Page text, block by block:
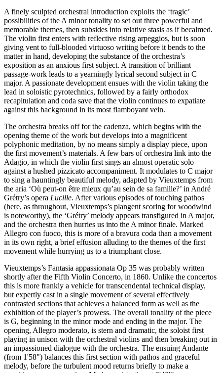
A finely sculpted orchestral introduction exploits the ‘tragic’
possibilities of the A minor tonality to set out three powerful and
memorable themes, then subsides into relative stasis as if becalmed.
The violin first enters with reflective rising arpeggios, but is soon
giving vent to full-blooded virtuoso writing before it bends to the
matter in hand, developing the substance of the orchestra’s
exposition as an anxious first subject. A transition of brilliant
passage-work leads to a yearningly lyrical second subject in C
major. A passionate development ensues with the violin taking the
lead in soloistic pyrotechnics, followed by a fairly orthodox
recapitulation and coda save that the violin continues to expatiate
against this background in its most flamboyant vein.
The orchestra breaks off for the cadenza, which begins with the
opening theme of the work but develops into a magnificent
polyphonic meditation, by no means simply a display piece, upon
the first movement’s materials. A few bars of orchestra link into the
Adagio, in which the violin first sings an almost operatic solo
against a hushed pizzicato accompaniment. It modulates to C major
to sing a hauntingly beautiful melody, adapted by Vieuxtemps from
the aria ‘Où peut-on être mieux qu’au sein de sa famille?’ in André
Grétry’s opera Lucille. After various episodes of touching pathos
(here, as throughout, Vieuxtemps’s plangent scoring for woodwind
is noteworthy), the ‘Grétry’ melody appears transfigured in A major,
and the orchestra then hurries us into the A minor finale. Marked
Allegro con fuoco, this is more of a bravura coda than a movement
in its own right, a brief effusion alluding to the themes of the first
movement while hurrying us to a triumphant close.
Vieuxtemps’s Fantasia appassionata Op 35 was probably written
shortly after the Fifth Violin Concerto, in 1860. Unlike the concertos
this is more frankly a vehicle for transcendental technical display,
but expertly cast in a single movement of several effectively
contrasted sections that achieves a balanced form as well as the
exhibition of the player’s prowess. The overall tonality of the piece
is G, beginning in the minor mode and ending in the major. The
opening, Allegro moderato, is stern and dramatic, the soloist first
playing in unison with the orchestral violins and then breaking out in
an impassioned dialogue with the orchestra. The ensuing Andante
(from 1'58") balances this first section with pathos and graceful
melody, before the turbulent mood returns briefly to make a